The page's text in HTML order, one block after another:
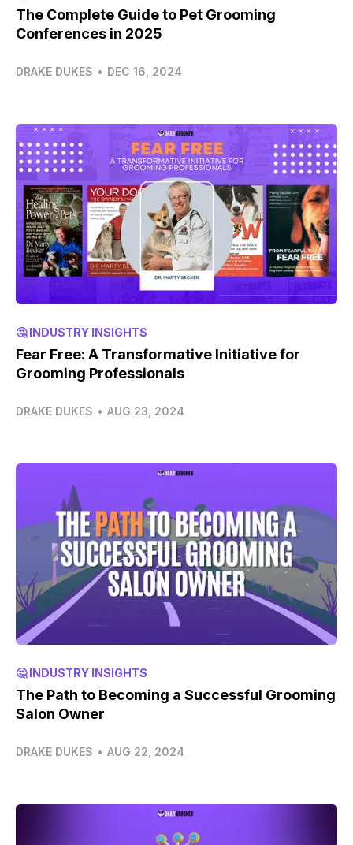
The Complete Guide to Pet Grooming
Conferences in 2025
DRAKE DUKES • DEC 16, 2024
🤔 INDUSTRY INSIGHTS
Fear Free: A Transformative Initiative for
Grooming Professionals
DRAKE DUKES • AUG 23, 2024
🤔 INDUSTRY INSIGHTS
The Path to Becoming a Successful Grooming
Salon Owner
DRAKE DUKES • AUG 22, 2024